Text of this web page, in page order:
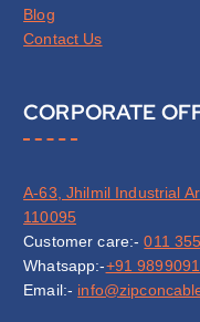
Blog
Contact Us
CORPORATE
A-63, Jhilmil Industrial
110095
Customer care:-011
Whatsapp:-+91
Email:-